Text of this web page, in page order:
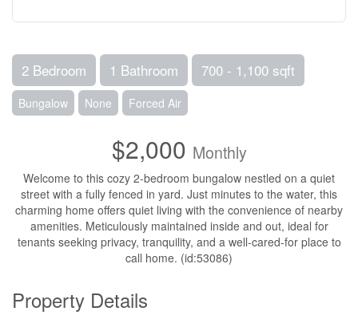
2 Bedroom 1 Bathroom 700 - 1,100 sqft
Bungalow None Forced Air
$2,000 Monthly
Welcome to this cozy 2-bedroom bungalow nestled on a quiet
street with a fully fenced in yard. Just minutes to the water, this
charming home offers quiet living with the convenience of nearby
amenities. Meticulously maintained inside and out, ideal for
tenants seeking privacy, tranquility, and a well-cared-for place to
call home. (id:53086)
Property Details